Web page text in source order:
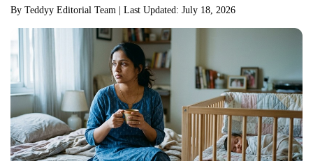
By Teddyy Editorial Team | Last Updated: July 18, 2026